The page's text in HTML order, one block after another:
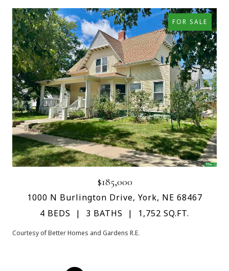
FOR SALE
$185,000
1000 N Burlington Drive, York, NE 68467
4 BEDS
3 BATHS 1,752 SQ.FT.
Courtesy of Better Homes and Gardens R.E.